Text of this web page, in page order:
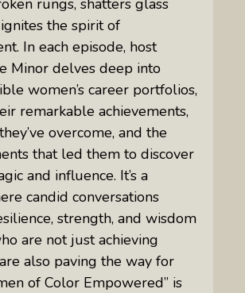
the spirit of
In each episode, host
Minor delves deep into
women’s career portfolios,
remarkable achievements,
overcome, and the
that led them to discover
and influence. It’s a
candid conversations
strength, and wisdom
are not just achieving
also paving the way for
of Color Empowered” is